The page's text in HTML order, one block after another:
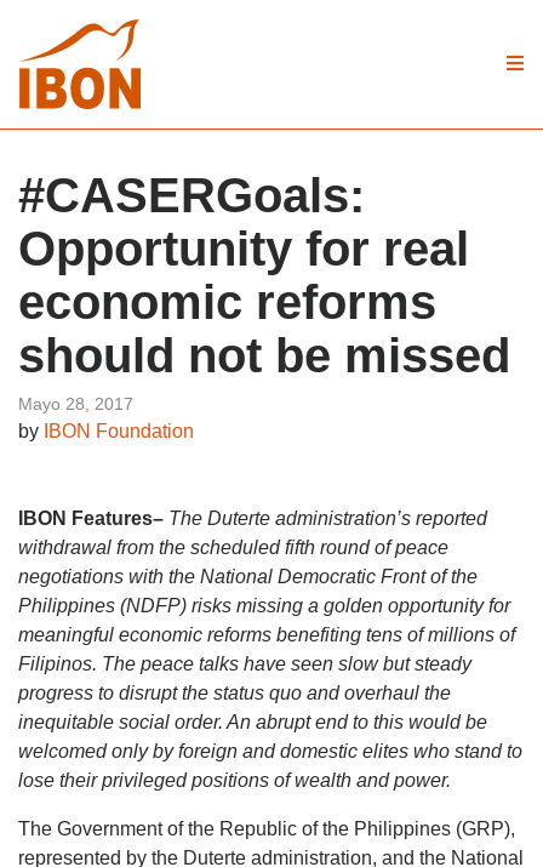
#CASERGoals:
Opportunity for real
economic reforms
should not be missed
Mayo 28, 2017
by IBON Foundation
IBON Features– The Duterte administration’s reported
withdrawal from the scheduled fifth round of peace
negotiations with the National Democratic Front of the
Philippines (NDFP) risks missing a golden opportunity for
meaningful economic reforms benefiting tens of millions of
Filipinos. The peace talks have seen slow but steady
progress to disrupt the status quo and overhaul the
inequitable social order. An abrupt end to this would be
welcomed only by foreign and domestic elites who stand to
lose their privileged positions of wealth and power.
The Government of the Republic of the Philippines (GRP),
represented by the Duterte administration, and the National